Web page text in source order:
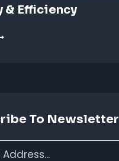
Efficiency
To Newsletter